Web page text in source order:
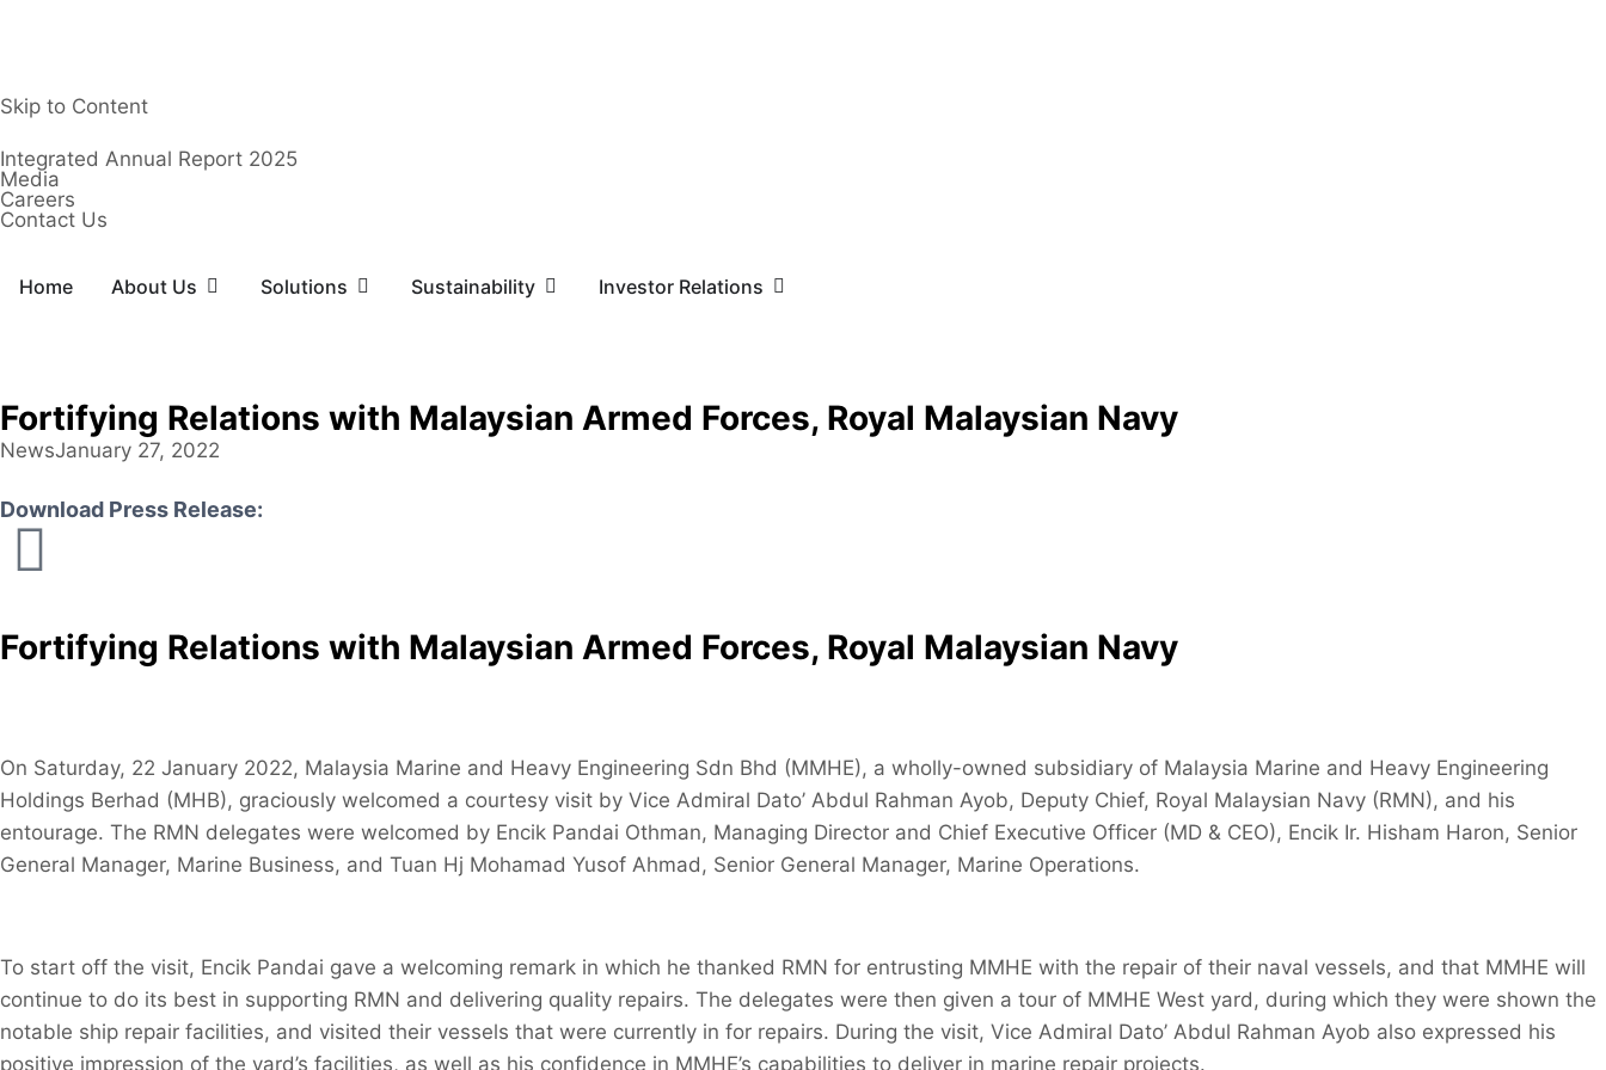
Skip to Content
Integrated Annual Report 2025
Media
Careers
Contact Us
Home About Us Solutions Sustainability Investor Relations
Fortifying Relations with Malaysian Armed Forces, Royal Malaysian Navy
NewsJanuary 27, 2022
Download Press Release:
Fortifying Relations with Malaysian Armed Forces, Royal Malaysian Navy
On Saturday, 22 January 2022, Malaysia Marine and Heavy Engineering Sdn Bhd (MMHE), a wholly-owned subsidiary of Malaysia Marine and Heavy Engineering
Holdings Berhad (MHB), graciously welcomed a courtesy visit by Vice Admiral Dato’ Abdul Rahman Ayob, Deputy Chief, Royal Malaysian Navy (RMN), and his
entourage. The RMN delegates were welcomed by Encik Pandai Othman, Managing Director and Chief Executive Officer (MD & CEO), Encik Ir. Hisham Haron, Senior
General Manager, Marine Business, and Tuan Hj Mohamad Yusof Ahmad, Senior General Manager, Marine Operations.
To start off the visit, Encik Pandai gave a welcoming remark in which he thanked RMN for entrusting MMHE with the repair of their naval vessels, and that MMHE will
continue to do its best in supporting RMN and delivering quality repairs. The delegates were then given a tour of MMHE West yard, during which they were shown the
notable ship repair facilities, and visited their vessels that were currently in for repairs. During the visit, Vice Admiral Dato’ Abdul Rahman Ayob also expressed his
positive impression of the yard’s facilities, as well as his confidence in MMHE’s capabilities to deliver in marine repair projects.